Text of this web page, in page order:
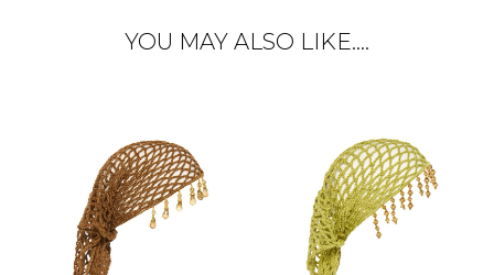
YOU MAY ALSO LIKE….